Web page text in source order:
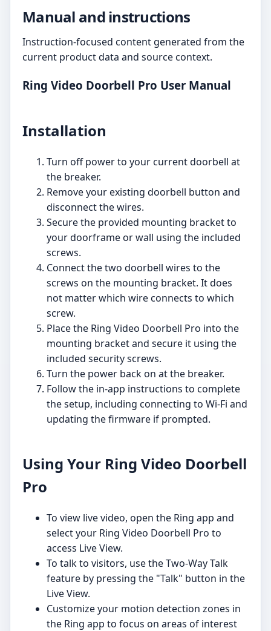
Manual and instructions
Instruction-focused content generated from the
current product data and source context.
Ring Video Doorbell Pro User Manual
Installation
Turn off power to your current doorbell at
the breaker.
Remove your existing doorbell button and
disconnect the wires.
Secure the provided mounting bracket to
your doorframe or wall using the included
screws.
Connect the two doorbell wires to the
screws on the mounting bracket. It does
not matter which wire connects to which
screw.
Place the Ring Video Doorbell Pro into the
mounting bracket and secure it using the
included security screws.
Turn the power back on at the breaker.
Follow the in-app instructions to complete
the setup, including connecting to Wi-Fi and
updating the firmware if prompted.
Using Your Ring Video Doorbell
Pro
To view live video, open the Ring app and
select your Ring Video Doorbell Pro to
access Live View.
To talk to visitors, use the Two-Way Talk
feature by pressing the "Talk" button in the
Live View.
Customize your motion detection zones in
the Ring app to focus on areas of interest